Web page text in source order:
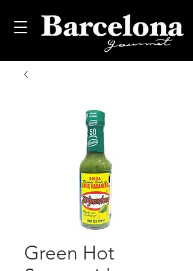
Green Hot